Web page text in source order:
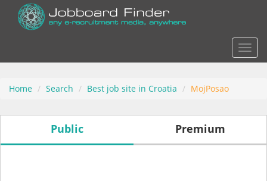
Home Search Best job site in Croatia MojPosao
Public Premium